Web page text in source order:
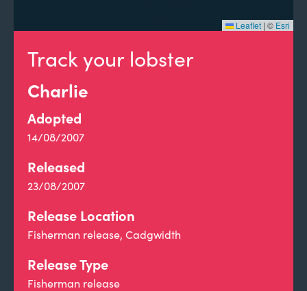
Track your lobster
Charlie
Adopted
14/08/2007
Released
23/08/2007
Release Location
Fisherman release, Cadgwidth
Release Type
Fisherman release
Leaflet | © Esri